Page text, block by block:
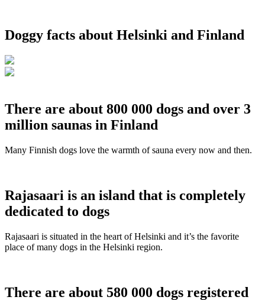
Doggy facts about Helsinki and Finland
There are about 800 000 dogs and over 3
million saunas in Finland
Many Finnish dogs love the warmth of sauna every now and then.
Rajasaari is an island that is completely
dedicated to dogs
Rajasaari is situated in the heart of Helsinki and it’s the favorite
place of many dogs in the Helsinki region.
There are about 580 000 dogs registered